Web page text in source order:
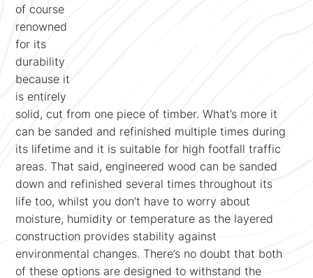
of course
renowned
for its
durability
because it
is entirely
solid, cut from one piece of timber. What’s more it
can be sanded and refinished multiple times during
its lifetime and it is suitable for high footfall traffic
areas. That said, engineered wood can be sanded
down and refinished several times throughout its
life too, whilst you don’t have to worry about
moisture, humidity or temperature as the layered
construction provides stability against
environmental changes. There’s no doubt that both
of these options are designed to withstand the